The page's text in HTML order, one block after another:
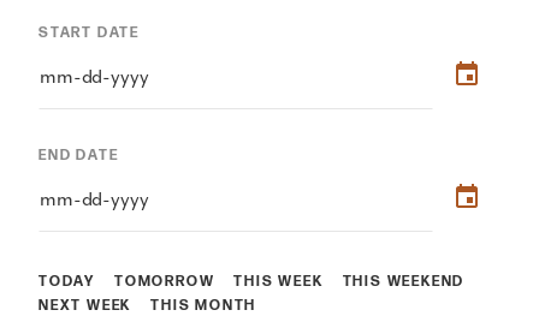
TODAY TOMORROW THIS WEEK
THIS WEEKEND
NEXT WEEK
THIS MONTH
START DATE
END DATE